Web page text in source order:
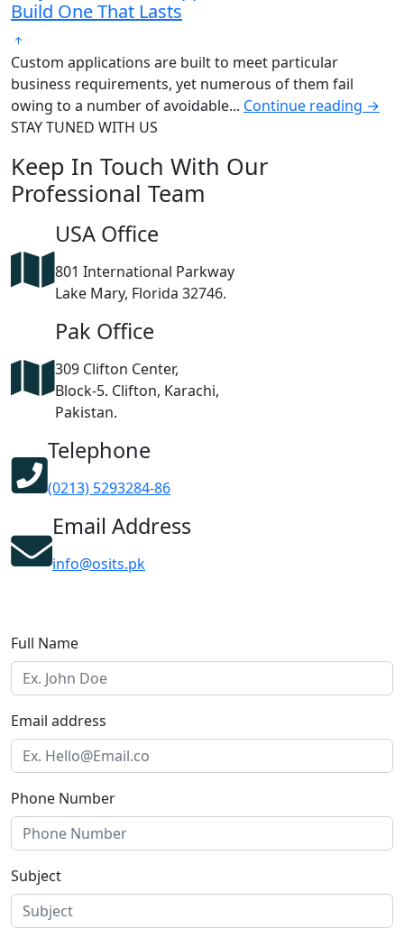
Build One That Lasts
Custom applications are built to meet particular
business requirements, yet numerous of them fail
owing to a number of avoidable... Continue reading →
Full Name
Email address
Phone Number
Subject
STAY TUNED WITH US
Keep In Touch With Our
Professional Team
USA Office
801 International Parkway
Lake Mary, Florida 32746.
Pak Office
309 Clifton Center,
Block-5. Clifton, Karachi,
Pakistan.
Telephone
(0213) 5293284-86
Email Address
info@osits.pk